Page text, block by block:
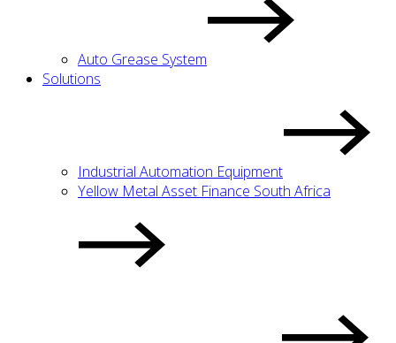
Auto Grease System
Solutions
Industrial Automation Equipment
Yellow Metal Asset Finance South Africa